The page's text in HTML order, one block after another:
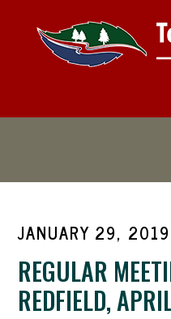
JANUARY 29, 2019
REGULAR
REDFIELD,